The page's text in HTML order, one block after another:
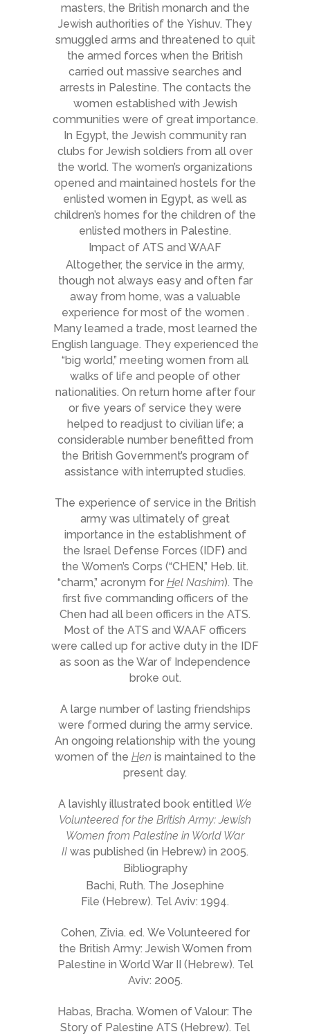
masters, the British monarch and the
Jewish authorities of the Yishuv. They
smuggled arms and threatened to quit
the armed forces when the British
carried out massive searches and
arrests in Palestine. The contacts the
women established with Jewish
communities were of great importance.
In Egypt, the Jewish community ran
clubs for Jewish soldiers from all over
the world. The women’s organizations
opened and maintained hostels for the
enlisted women in Egypt, as well as
children’s homes for the children of the
enlisted mothers in Palestine.
Impact of ATS and WAAF
Altogether, the service in the army,
though not always easy and often far
away from home, was a valuable
experience for most of the women .
Many learned a trade, most learned the
English language. They experienced the
“big world,” meeting women from all
walks of life and people of other
nationalities. On return home after four
or five years of service they were
helped to readjust to civilian life; a
considerable number benefitted from
the British Government’s program of
assistance with interrupted studies.
The experience of service in the British
army was ultimately of great
importance in the establishment of
the Israel Defense Forces (IDF) and
the Women’s Corps (“CHEN,” Heb. lit.
“charm,” acronym for Hel Nashim). The
first five commanding officers of the
Chen had all been officers in the ATS.
Most of the ATS and WAAF officers
were called up for active duty in the IDF
as soon as the War of Independence
broke out.
A large number of lasting friendships
were formed during the army service.
An ongoing relationship with the young
women of the Hen is maintained to the
present day.
A lavishly illustrated book entitled We
Volunteered for the British Army: Jewish
Women from Palestine in World War
II was published (in Hebrew) in 2005.
Bibliography
Bachi, Ruth. The Josephine
File (Hebrew). Tel Aviv: 1994.
Cohen, Zivia. ed. We Volunteered for
the British Army: Jewish Women from
Palestine in World War II (Hebrew). Tel
Aviv: 2005.
Habas, Bracha. Women of Valour: The
Story of Palestine ATS (Hebrew). Tel